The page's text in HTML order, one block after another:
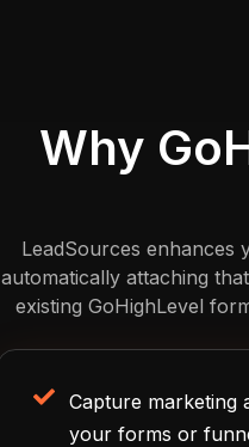
Why
LeadSources enhances
automatically attaching
existing GoHighLevel
Capture marketing
your forms or